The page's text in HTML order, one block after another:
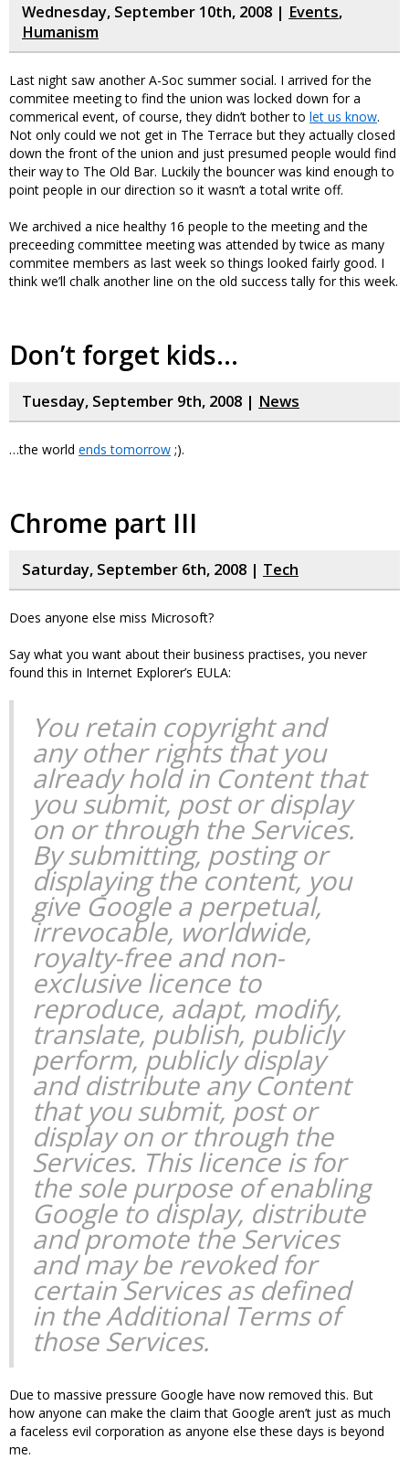
Wednesday, September 10th, 2008 | Events,
Humanism
Last night saw another A-Soc summer social. I arrived for the
commitee meeting to find the union was locked down for a
commerical event, of course, they didn’t bother to let us know.
Not only could we not get in The Terrace but they actually closed
down the front of the union and just presumed people would find
their way to The Old Bar. Luckily the bouncer was kind enough to
point people in our direction so it wasn’t a total write off.
We archived a nice healthy 16 people to the meeting and the
preceeding committee meeting was attended by twice as many
commitee members as last week so things looked fairly good. I
think we’ll chalk another line on the old success tally for this week.
Don’t forget kids…
Tuesday, September 9th, 2008 | News
…the world ends tomorrow ;).
Chrome part III
Saturday, September 6th, 2008 | Tech
Does anyone else miss Microsoft?
Say what you want about their business practises, you never
found this in Internet Explorer’s EULA:
You retain copyright and
any other rights that you
already hold in Content that
you submit, post or display
on or through the Services.
By submitting, posting or
displaying the content, you
give Google a perpetual,
irrevocable, worldwide,
royalty-free and non-
exclusive licence to
reproduce, adapt, modify,
translate, publish, publicly
perform, publicly display
and distribute any Content
that you submit, post or
display on or through the
Services. This licence is for
the sole purpose of enabling
Google to display, distribute
and promote the Services
and may be revoked for
certain Services as defined
in the Additional Terms of
those Services.
Due to massive pressure Google have now removed this. But
how anyone can make the claim that Google aren’t just as much
a faceless evil corporation as anyone else these days is beyond
me.